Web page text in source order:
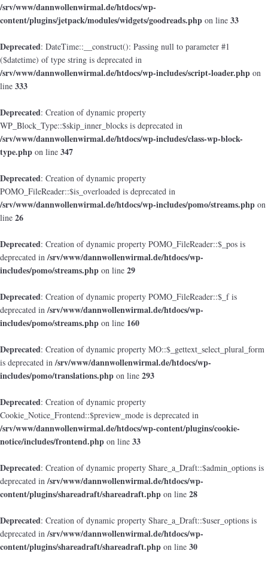
/srv/www/dannwollenwirmal.de/htdocs/wp-
content/plugins/jetpack/modules/widgets/goodreads.php on line 33
Deprecated: DateTime::__construct(): Passing null to parameter #1
($datetime) of type string is deprecated in
/srv/www/dannwollenwirmal.de/htdocs/wp-includes/script-loader.php on
line 333
Deprecated: Creation of dynamic property
WP_Block_Type::$skip_inner_blocks is deprecated in
/srv/www/dannwollenwirmal.de/htdocs/wp-includes/class-wp-block-
type.php on line 347
Deprecated: Creation of dynamic property
POMO_FileReader::$is_overloaded is deprecated in
/srv/www/dannwollenwirmal.de/htdocs/wp-includes/pomo/streams.php on
line 26
Deprecated: Creation of dynamic property POMO_FileReader::$_pos is
deprecated in/srv/www/dannwollenwirmal.de/htdocs/wp-
includes/pomo/streams.php on line 29
Deprecated: Creation of dynamic property POMO_FileReader::$_f is
deprecated in/srv/www/dannwollenwirmal.de/htdocs/wp-
includes/pomo/streams.php on line 160
Deprecated: Creation of dynamic property MO::$_gettext_select_plural_form
is deprecated in/srv/www/dannwollenwirmal.de/htdocs/wp-
includes/pomo/translations.php on line 293
Deprecated: Creation of dynamic property
Cookie_Notice_Frontend::$preview_mode is deprecated in
/srv/www/dannwollenwirmal.de/htdocs/wp-content/plugins/cookie-
notice/includes/frontend.php on line 33
Deprecated: Creation of dynamic property Share_a_Draft::$admin_options is
deprecated in/srv/www/dannwollenwirmal.de/htdocs/wp-
content/plugins/shareadraft/shareadraft.php on line 28
Deprecated: Creation of dynamic property Share_a_Draft::$user_options is
deprecated in/srv/www/dannwollenwirmal.de/htdocs/wp-
content/plugins/shareadraft/shareadraft.php on line 30